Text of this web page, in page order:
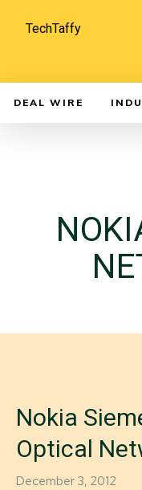
TechTaffy
DEAL WIRE
Nokia
Optical
December 3, 2012